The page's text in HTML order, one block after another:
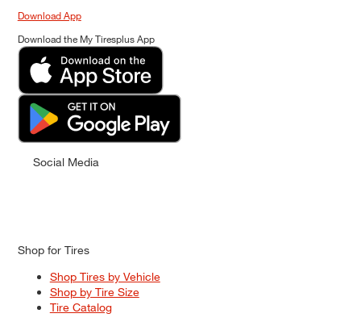
Download App
Download the My Tiresplus App
Social Media
Shop for Tires
Shop Tires by Vehicle
Shop by Tire Size
Tire Catalog